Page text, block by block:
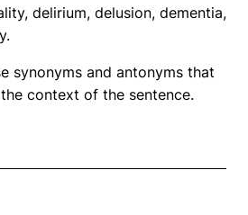
delirium, delusion, dementia,
synonyms and antonyms that
context of the sentence.